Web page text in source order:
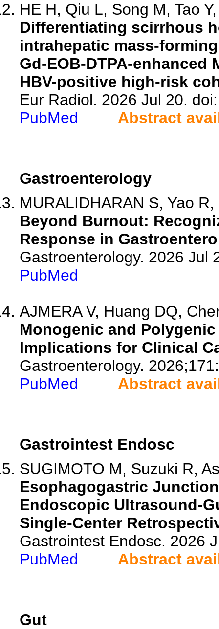
HE H, Qiu L, Song M, Tao
Differentiating scirrhous
intrahepatic mass-
Gd-EOB-DTPA-enhanced
HBV-positive high-risk
Eur Radiol. 2026 Jul 20.
PubMed
Abstract
Gastroenterology
MURALIDHARAN S, Yao
Beyond Burnout:
Response in
Gastroenterology. 2026 Jul
PubMed
AJMERA V, Huang DQ,
Monogenic and
Implications for Clinical
Gastroenterology.
PubMed
Abstract
Gastrointest Endosc
SUGIMOTO M, Suzuki R,
Esophagogastric
Endoscopic Ultrasound-
Single-Center
Gastrointest Endosc. 2026
PubMed
Abstract
Gut